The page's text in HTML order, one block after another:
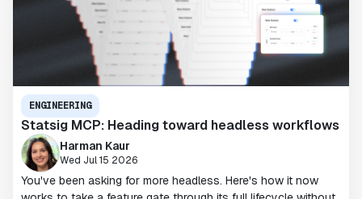
ENGINEERING
Statsig MCP: Heading toward headless workflows
Harman Kaur
Wed Jul 15 2026
You've been asking for more headless. Here's how it now